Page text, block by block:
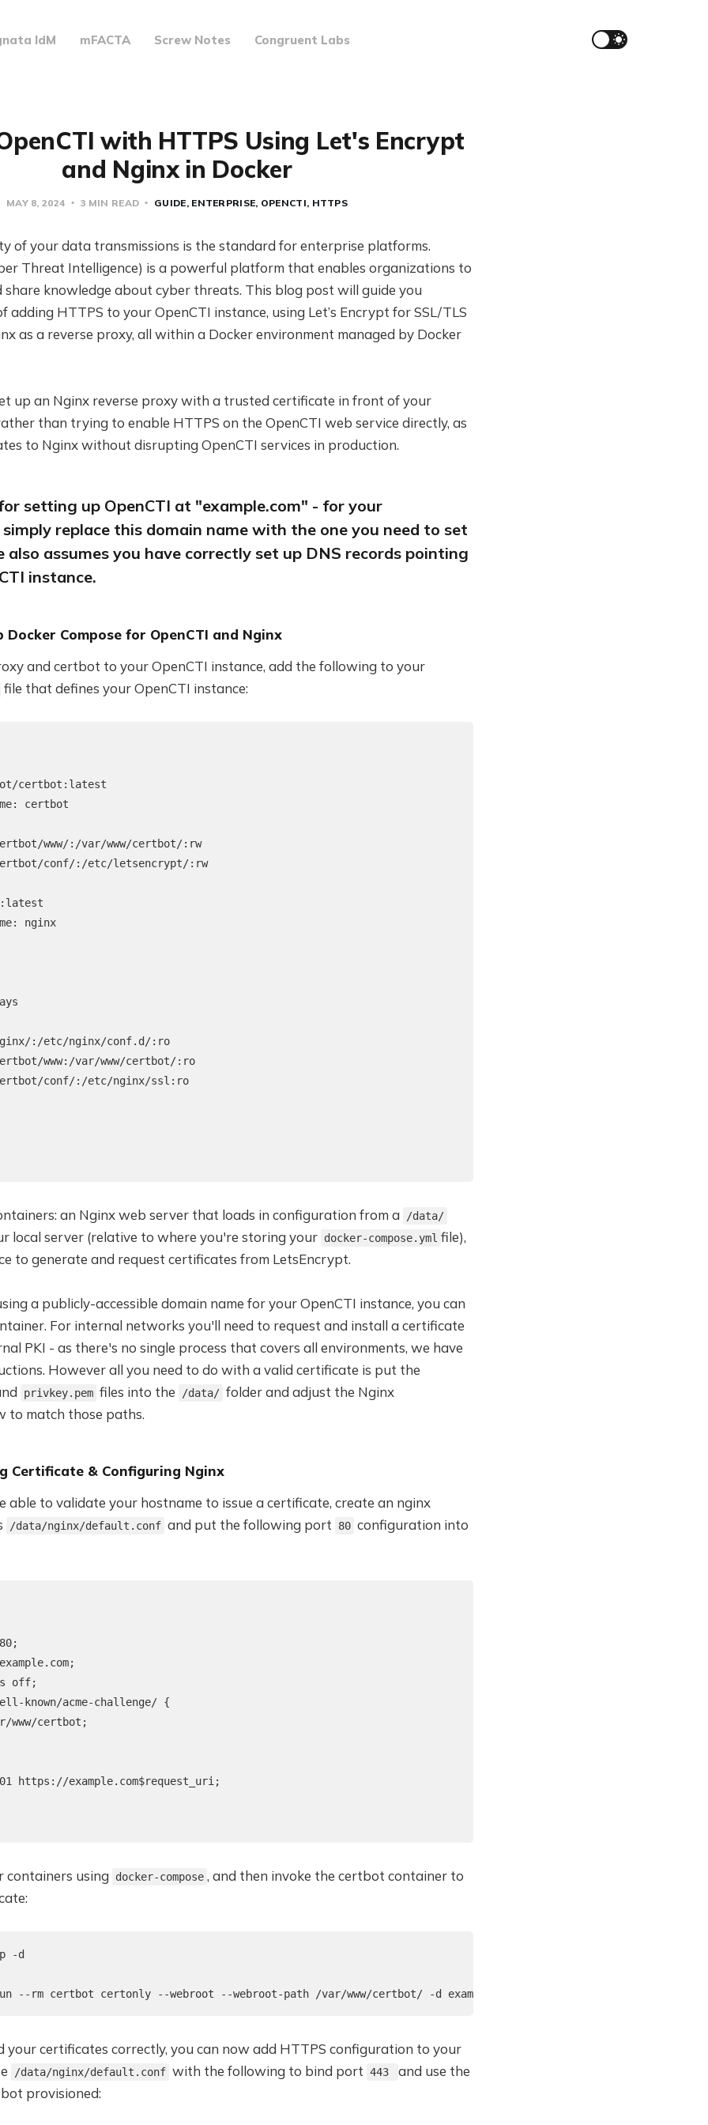
IdM mFACTA Screw Notes Congruent Labs
with HTTPS Using Let's Encrypt
and Nginx in Docker
MAY 8, 2024 3 MIN READ GUIDE ENTERPRISE OPENCTI HTTPS
of your data transmissions is the standard for enterprise platforms.
Threat Intelligence) is a powerful platform that enables organizations to
share knowledge about cyber threats. This blog post will guide you
adding HTTPS to your OpenCTI instance, using Let’s Encrypt for SSL/TLS
as a reverse proxy, all within a Docker environment managed by Docker
up an Nginx reverse proxy with a trusted certificate in front of your
than trying to enable HTTPS on the OpenCTI web service directly, as
to Nginx without disrupting OpenCTI services in production.
setting up OpenCTI at "example.com" - for your
replace this domain name with the one you need to set
also assumes you have correctly set up DNS records pointing
instance.
Docker Compose for OpenCTI and Nginx
and certbot to your OpenCTI instance, add the following to your
file that defines your OpenCTI instance:
certbot:latest
certbot
www/:/var/www/certbot/:rw
conf/:/etc/letsencrypt/:rw
nginx
:/etc/nginx/conf.d/:ro
www:/var/www/certbot/:ro
conf/:/etc/nginx/ssl:ro
an Nginx web server that loads in configuration from a /data/
local server (relative to where you're storing your docker-compose.yml file),
to generate and request certificates from LetsEncrypt.
a publicly-accessible domain name for your OpenCTI instance, you can
For internal networks you'll need to request and install a certificate
PKI - as there's no single process that covers all environments, we have
However all you need to do with a valid certificate is put the
privkey.pem files into the /data/ folder and adjust the Nginx
to match those paths.
Certificate & Configuring Nginx
able to validate your hostname to issue a certificate, create an nginx
/data/nginx/default.conf and put the following port 80 configuration into
off;
known/acme-challenge/ {
www/certbot;
https://example.com$request_uri;
containers using docker-compose , and then invoke the certbot container to
-d
--rm certbot certonly --webroot --webroot-path /var/www/certbot/ -d example.com
your certificates correctly, you can now add HTTPS configuration to your
/data/nginx/default.conf with the following to bind port 443
and use the
provisioned: